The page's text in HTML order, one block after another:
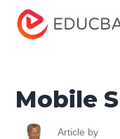
Home
Tutorial
Mobile SEO
Mobile
Article by